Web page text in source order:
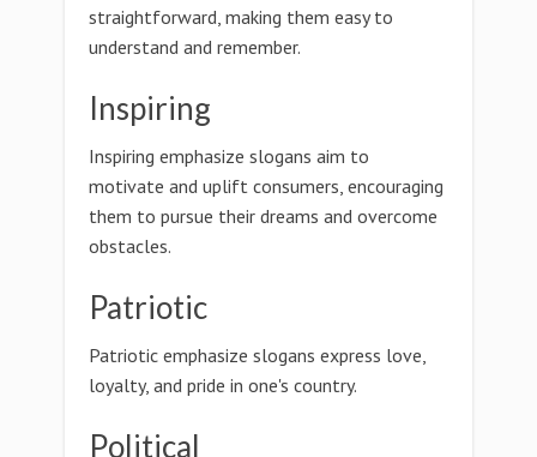
straightforward, making them easy to
understand and remember.
Inspiring
Inspiring emphasize slogans aim to
motivate and uplift consumers, encouraging
them to pursue their dreams and overcome
obstacles.
Patriotic
Patriotic emphasize slogans express love,
loyalty, and pride in one's country.
Political